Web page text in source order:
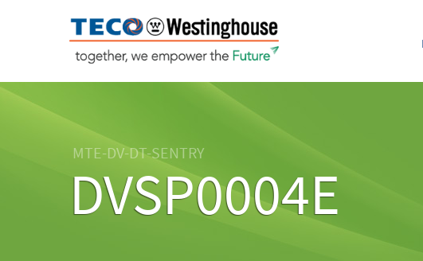
MTE-DV-DT-SENTRY
DVSP0004E